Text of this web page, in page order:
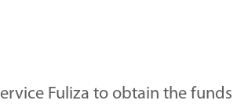
Fuliza to obtain the funds